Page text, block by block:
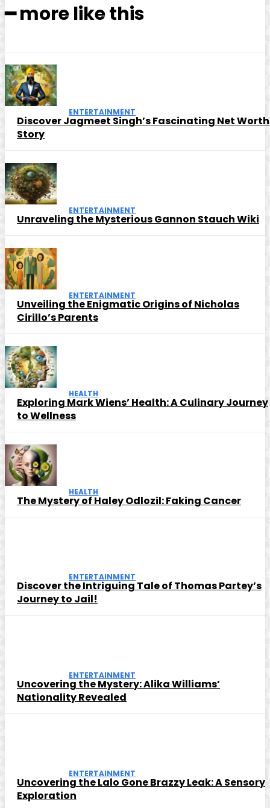
━ more like this
ENTERTAINMENT
Discover Jagmeet Singh’s Fascinating Net Worth
Story
ENTERTAINMENT
Unraveling the Mysterious Gannon Stauch Wiki
ENTERTAINMENT
Unveiling the Enigmatic Origins of Nicholas
Cirillo’s Parents
HEALTH
Exploring Mark Wiens’ Health: A Culinary Journey
to Wellness
HEALTH
The Mystery of Haley Odlozil: Faking Cancer
ENTERTAINMENT
Discover the Intriguing Tale of Thomas Partey’s
Journey to Jail!
ENTERTAINMENT
Uncovering the Mystery: Alika Williams’
Nationality Revealed
ENTERTAINMENT
Uncovering the Lalo Gone Brazzy Leak: A Sensory
Exploration